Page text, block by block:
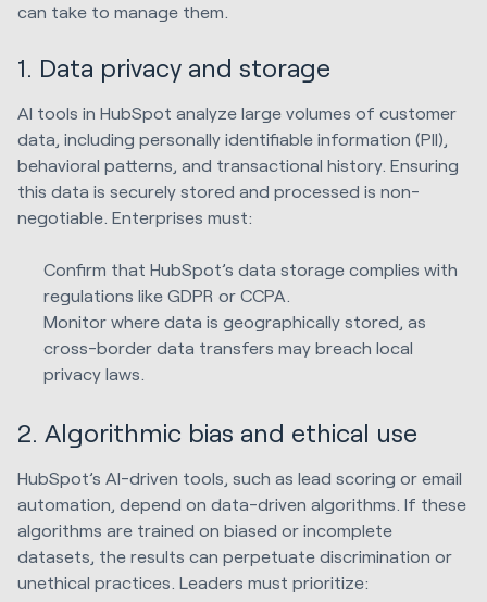
can take to manage them.
1. Data privacy and storage
AI tools in HubSpot analyze large volumes of customer
data, including personally identifiable information (PII),
behavioral patterns, and transactional history. Ensuring
this data is securely stored and processed is non-
negotiable. Enterprises must:
Confirm that HubSpot’s data storage complies with
regulations like GDPR or CCPA.
Monitor where data is geographically stored, as
cross-border data transfers may breach local
privacy laws.
2. Algorithmic bias and ethical use
HubSpot’s AI-driven tools, such as lead scoring or email
automation, depend on data-driven algorithms. If these
algorithms are trained on biased or incomplete
datasets, the results can perpetuate discrimination or
unethical practices. Leaders must prioritize: